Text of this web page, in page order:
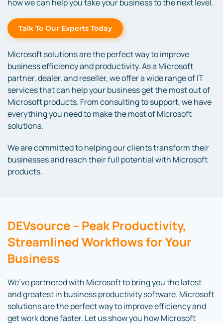
how we can help you take your business to the next level.
Talk To Our Experts Today
Microsoft solutions are the perfect way to improve
business efficiency and productivity. As a Microsoft
partner, dealer, and reseller, we offer a wide range of IT
services that can help your business get the most out of
Microsoft products. From consulting to support, we have
everything you need to make the most of Microsoft
solutions.
We are committed to helping our clients transform their
businesses and reach their full potential with Microsoft
products.
DEVsource – Peak Productivity,
Streamlined Workflows for Your
Business
We’ve partnered with Microsoft to bring you the latest
and greatest in business productivity software. Microsoft
solutions are the perfect way to improve efficiency and
get work done faster. Let us show you how Microsoft